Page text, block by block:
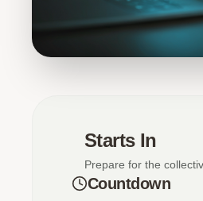
Starts In
Prepare for the
Countdown